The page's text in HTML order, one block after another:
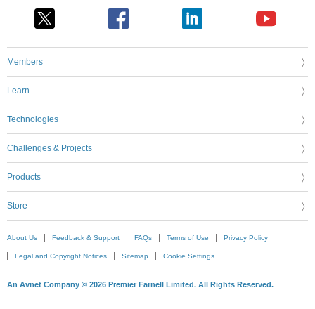
Members
Learn
Technologies
Challenges & Projects
Products
Store
About Us Feedback & Support FAQs Terms of Use Privacy Policy
Legal and Copyright Notices Sitemap Cookie Settings
An Avnet Company © 2026 Premier Farnell Limited. All Rights Reserved.